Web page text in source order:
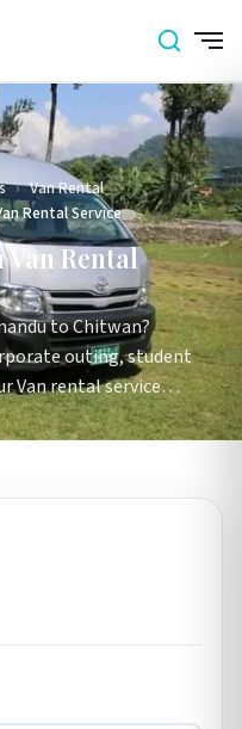
› Van Rental ›
Rental Service
Rental
to Chitwan?
outing, student
Van rental service…